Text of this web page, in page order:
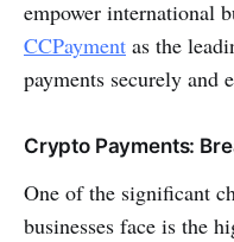
empower international
CCPayment as the
payments securely and
Crypto Payments:
One of the significant
businesses face is the